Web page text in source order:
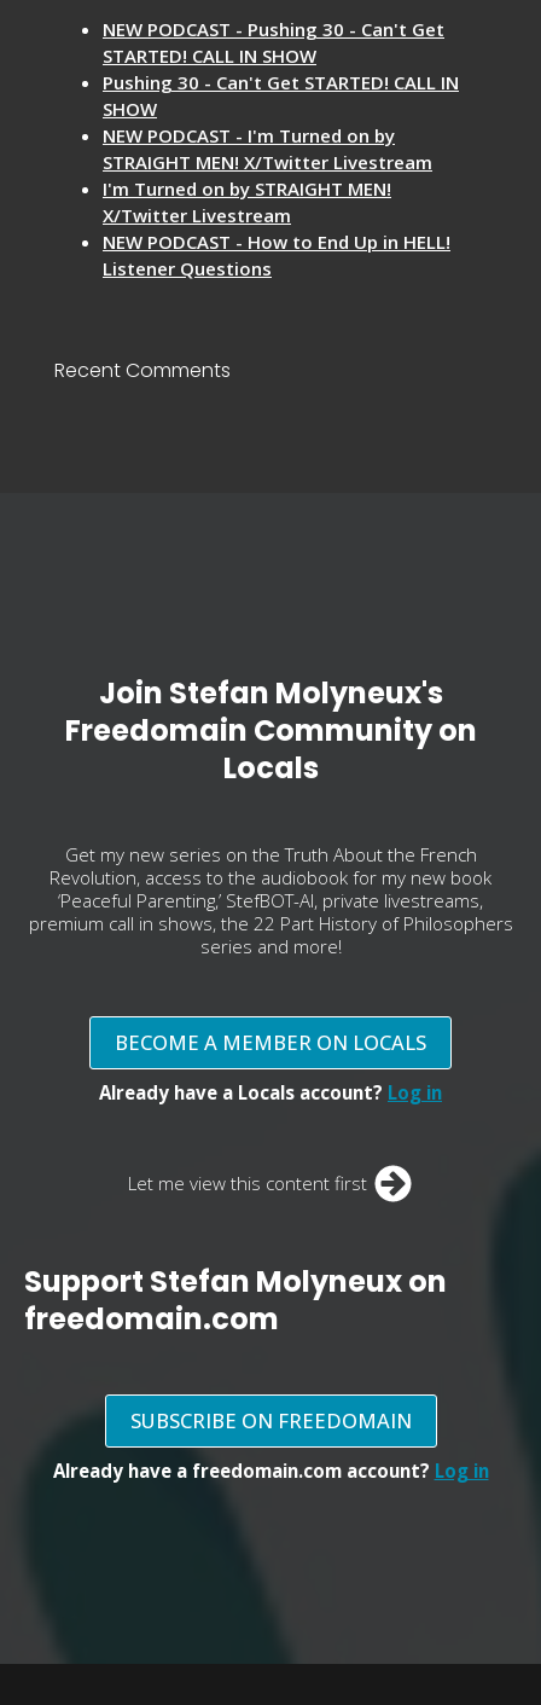
NEW PODCAST - Pushing 30 - Can't Get
STARTED! CALL IN SHOW
Pushing 30 - Can't Get STARTED! CALL IN
SHOW
NEW PODCAST - I'm Turned on by
STRAIGHT MEN! X/Twitter Livestream
I'm Turned on by STRAIGHT MEN!
X/Twitter Livestream
NEW PODCAST - How to End Up in HELL!
Listener Questions
Recent Comments
Join Stefan Molyneux's
Freedomain Community on
Locals
Get my new series on the Truth About the French
Revolution, access to the audiobook for my new book
‘Peaceful Parenting,’ StefBOT-AI, private livestreams,
premium call in shows, the 22 Part History of Philosophers
series and more!
BECOME A MEMBER ON LOCALS
Already have a Locals account? Log in
Let me view this content first
Support Stefan Molyneux on
freedomain.com
SUBSCRIBE ON FREEDOMAIN
Already have a freedomain.com account? Log in